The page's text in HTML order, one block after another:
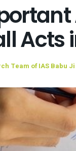
Acts
Team of IAS Babu Ji